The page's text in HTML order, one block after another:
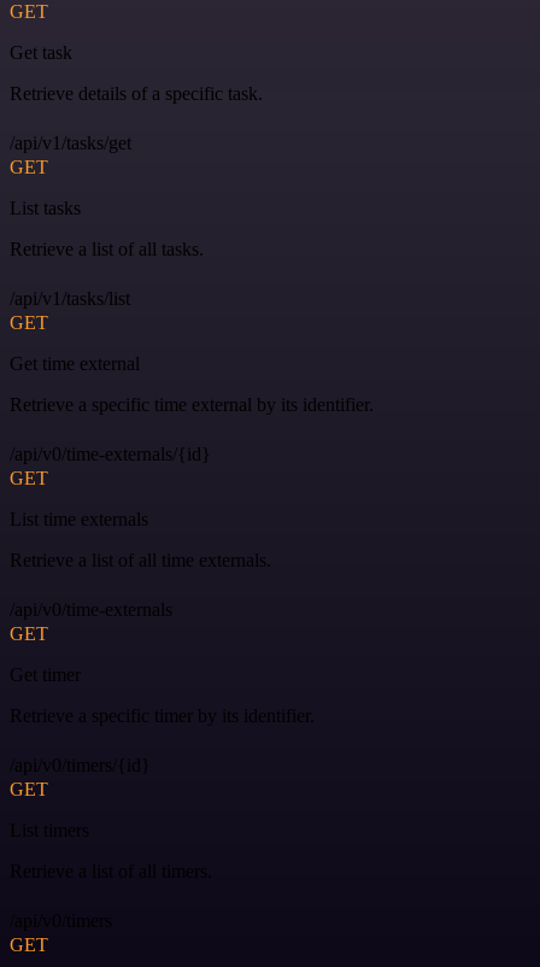
GET
Get task
Retrieve details of a specific task.
/api/v1/tasks/get
GET
List tasks
Retrieve a list of all tasks.
/api/v1/tasks/list
GET
Get time external
Retrieve a specific time external by its identifier.
/api/v0/time-externals/{id}
GET
List time externals
Retrieve a list of all time externals.
/api/v0/time-externals
GET
Get timer
Retrieve a specific timer by its identifier.
/api/v0/timers/{id}
GET
List timers
Retrieve a list of all timers.
/api/v0/timers
GET